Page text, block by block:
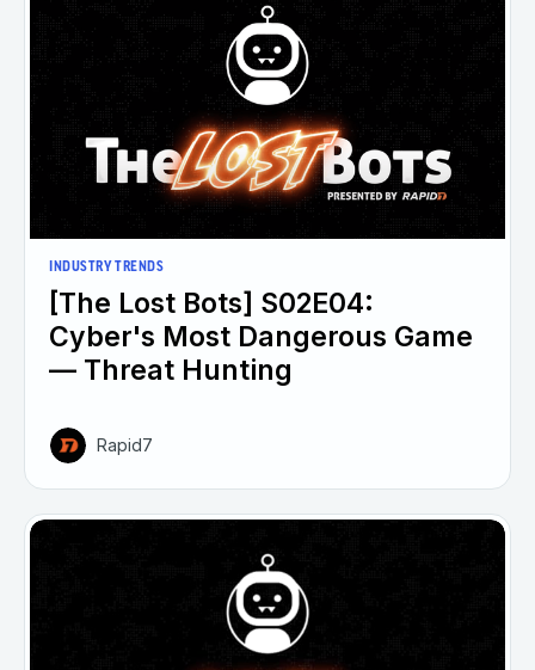
INDUSTRY TRENDS
[The Lost Bots] S02E04:
Cyber's Most Dangerous Game
— Threat Hunting
Rapid7